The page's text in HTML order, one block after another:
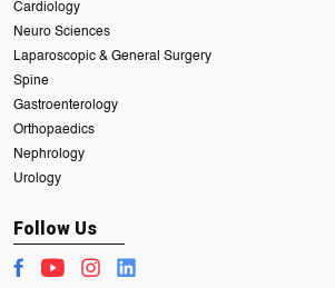
Cardiology
Neuro Sciences
Laparoscopic & General Surgery
Spine
Gastroenterology
Orthopaedics
Nephrology
Urology
Follow Us